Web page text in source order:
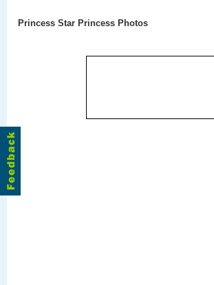
Princess Star Princess Photos